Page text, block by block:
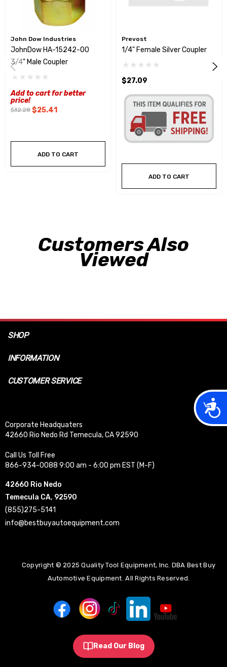
John Dow Industries
JohnDow HA-15242-00
3/4" Male Coupler
Add to cart for better
price!
$32.28 $25.41
ADD TO CART
Prevost
1/4" Female Silver Coupler
$27.09
ADD TO CART
Customers Also
Viewed
SHOP
INFORMATION
CUSTOMER SERVICE
Corporate Headquaters
42660 Rio Nedo Rd Temecula, CA 92590
Call Us Toll Free
866-934-0088 9:00 am - 6:00 pm EST (M-F)
42660 Rio Nedo
Temecula CA, 92590
(855)275-5141
info@bestbuyautoequipment.com
Copyright © 2025 Quality Tool Equipment, Inc. DBA Best Buy
Automotive Equipment. All Rights Reserved.
Read Our Blog